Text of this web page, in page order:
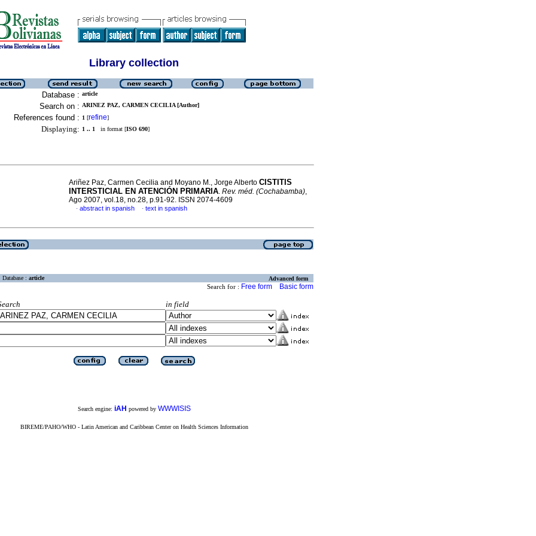
Library collection
Database : article
Search on : ARINEZ PAZ, CARMEN CECILIA [Author]
References found : 1 [refine]
Displaying: 1 .. 1 in format [ISO 690]
Ariñez Paz, Carmen Cecilia and Moyano M., Jorge Alberto CISTITIS
INTERSTICIAL EN ATENCIÓN PRIMARIA. Rev. méd. (Cochabamba),
Ago 2007, vol.18, no.28, p.91-92. ISSN 2074-4609
· abstract in spanish · text in spanish
Database : article Advanced form
Search for : Free form Basic form
in field
Search engine: iAH powered by WWWISIS
BIREME/PAHO/WHO - Latin American and Caribbean Center on Health Sciences Information